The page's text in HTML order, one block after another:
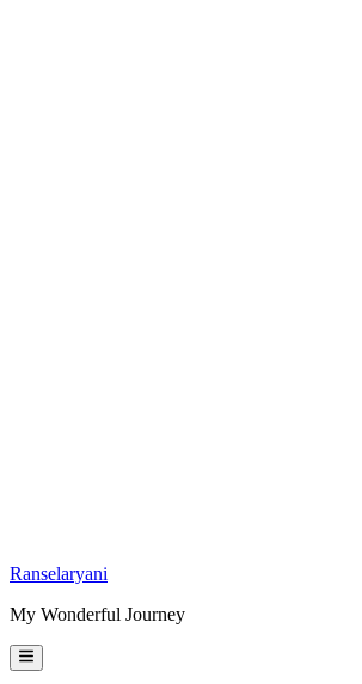
Skip
content
Ranselaryani
My Wonderful Journey
Main
Menu